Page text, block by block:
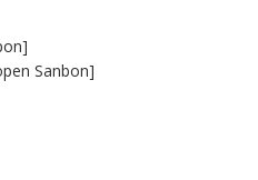
Sanbon]